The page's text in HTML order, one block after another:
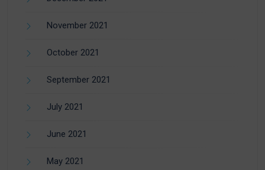
November 2021
October 2021
September 2021
July 2021
June 2021
May 2021